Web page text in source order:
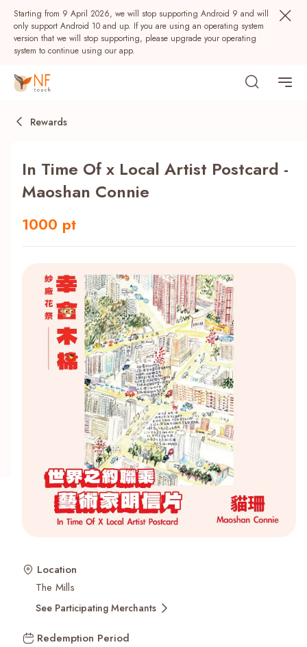
Starting from 9 April 2026, we will stop supporting Android 9 and will
only support Android 10 and up. If you are using an operating system
version that we will stop supporting, please upgrade your operating
system to continue using our app.
Popular
Recent Searches
Rewards
In Time Of x Local Artist Postcard -
Maoshan Connie
1000 pt
Location
The Mills
See Participating Merchants
Redemption Period